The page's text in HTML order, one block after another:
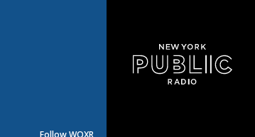
Follow WQXR